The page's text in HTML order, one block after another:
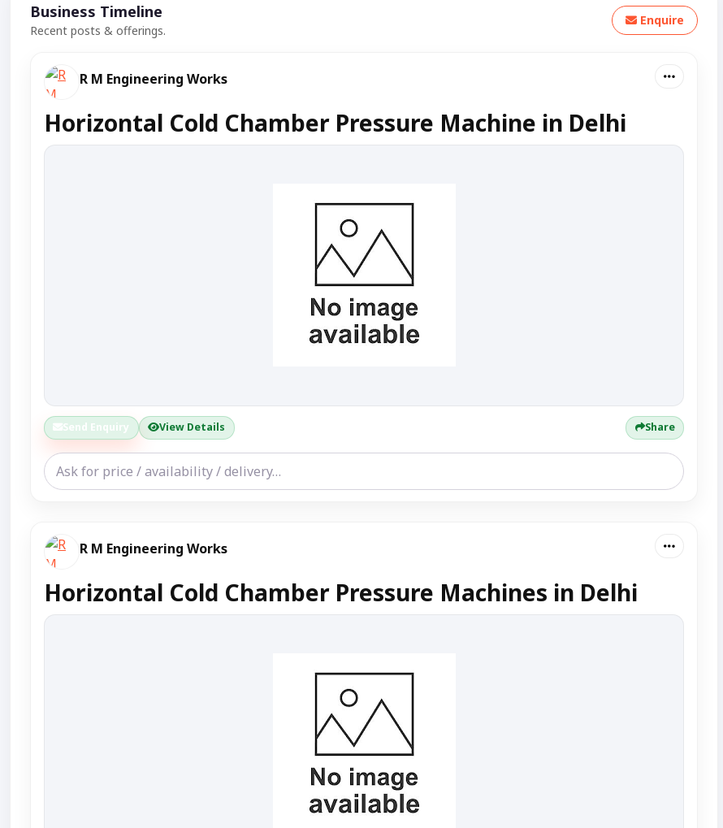
Business Timeline
Recent posts & offerings.
Enquire
R M Engineering Works
Horizontal Cold Chamber Pressure Machine in Delhi
Send Enquiry View Details Share
R M Engineering Works
Horizontal Cold Chamber Pressure Machines in Delhi